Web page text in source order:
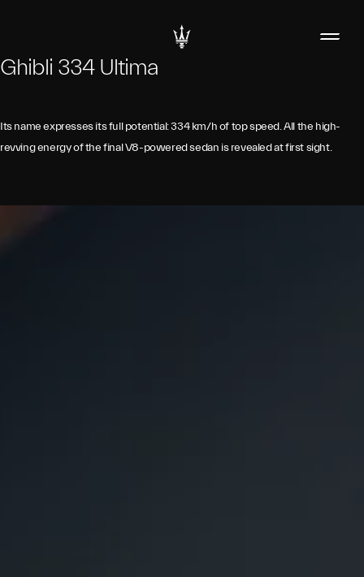
Ghibli 334 Ultima
Its name expresses its full potential: 334 km/h of top speed. All the high-
revving energy of the final V8-powered sedan is revealed at first sight.